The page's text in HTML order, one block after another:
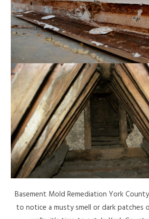
Basement Mold Remediation York
to notice a musty smell or dark patches